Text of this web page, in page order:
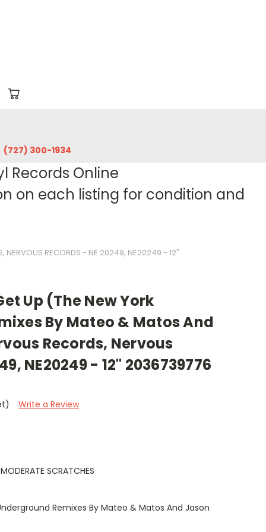
‪(727) 300-1934‬
Records Online
on each listing for condition and
NERVOUS RECORDS - NE 20249, NE20249 - 12"
Up (The New York
By Mateo & Matos And
Records, Nervous
NE20249 - 12" 2036739776
Write a Review
SCRATCHES
Remixes By Mateo & Matos And Jason